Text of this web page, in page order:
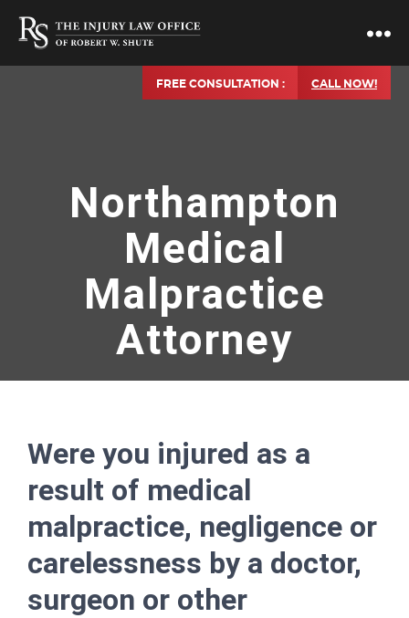
FREE CONSULTATION : CALL NOW!
Northampton
Medical
Malpractice
Attorney
Were you injured as a
result of medical
malpractice, negligence or
carelessness by a doctor,
surgeon or other